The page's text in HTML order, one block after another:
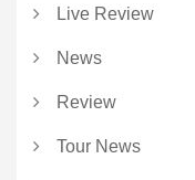
Live Review
News
Review
Tour News